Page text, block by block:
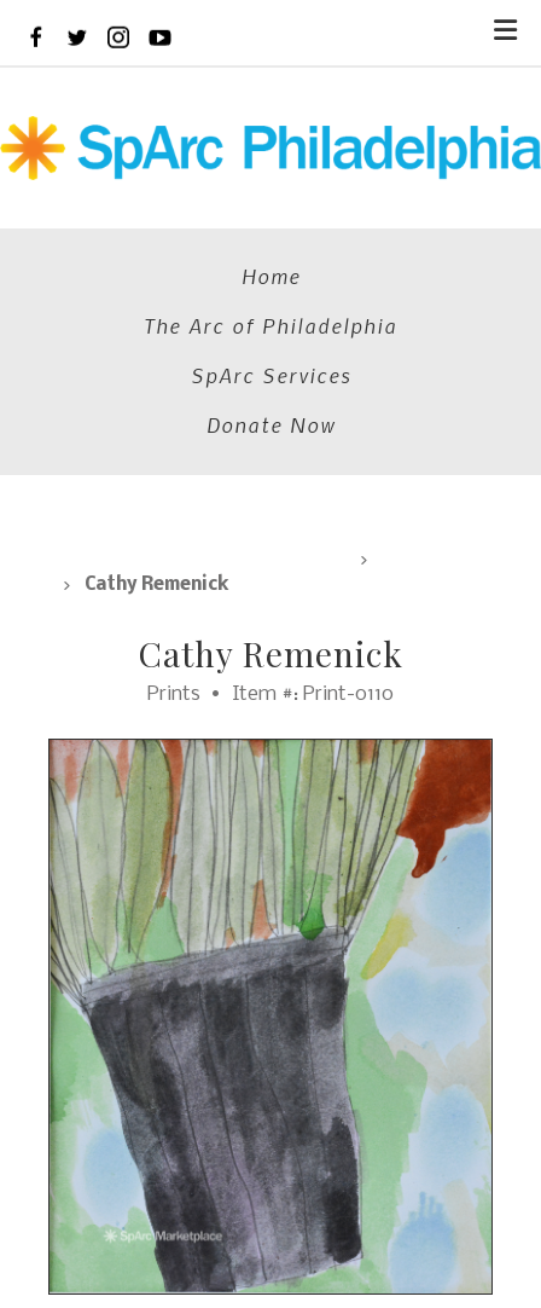
Home
The Arc of Philadelphia
SpArc Services
Donate Now
Cathy Remenick
Cathy Remenick
Prints Item #: Print-0110